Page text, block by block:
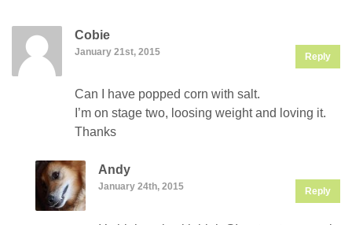
Cobie
January 21st, 2015 Reply
Can I have popped corn with salt.
I’m on stage two, loosing weight and loving it.
Thanks
Andy
January 24th, 2015 Reply